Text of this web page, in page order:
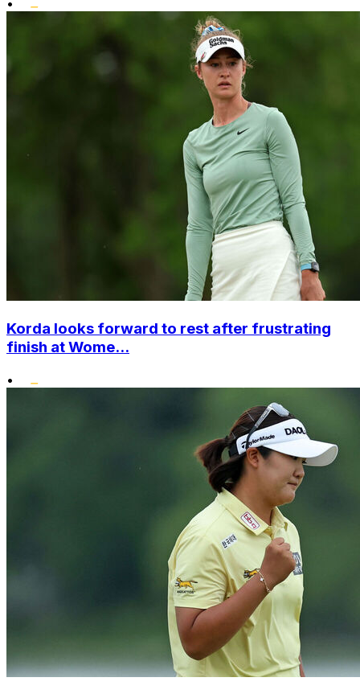
•
Korda looks forward to rest after frustrating
finish at Wome...
•